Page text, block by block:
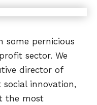
some pernicious
sector. We
director of
social innovation,
the most